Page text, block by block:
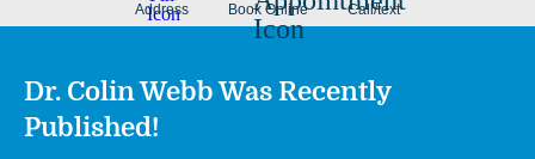
Dr. Colin Webb Was Recently
Published!